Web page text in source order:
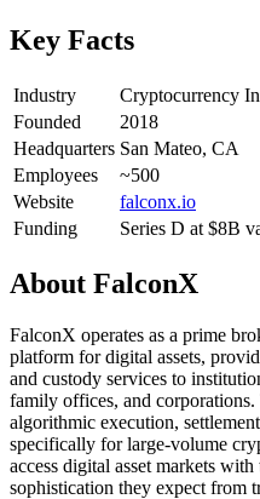
Key Facts
Industry
Cryptocurrency
Founded
2018
Headquarters San Mateo, CA
Employees
~500
Website
falconx.io
Funding
Series D at $8B
About FalconX
FalconX operates as a prime
platform for digital assets,
and custody services to
family offices, and
algorithmic execution,
specifically for large-volume
access digital asset markets
sophistication they expect from